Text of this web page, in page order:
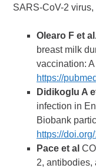
SARS-CoV-2
Olearo F et
breast milk
vaccination:
https://
Didikoglu A
infection in
Biobank
https://
Pace et al
2, antibodies,